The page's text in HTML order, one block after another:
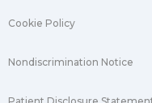
Cookie Policy
Nondiscrimination Notice